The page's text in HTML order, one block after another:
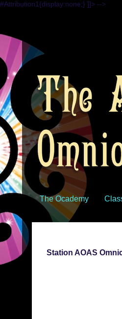
#Attribution1{display:none;} ]]> -->
The Ocademy
Station AOAS